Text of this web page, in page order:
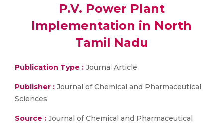
P.V. Power Plant
Implementation in North
Tamil Nadu
Publication Type : Journal Article
Publisher : Journal of Chemical and Pharmaceutical
Sciences
Source : Journal of Chemical and Pharmaceutical